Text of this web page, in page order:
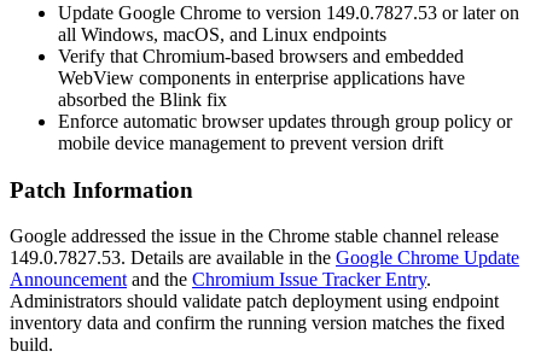
Update Google Chrome to version 149.0.7827.53 or later on
all Windows, macOS, and Linux endpoints
Verify that Chromium-based browsers and embedded
WebView components in enterprise applications have
absorbed the Blink fix
Enforce automatic browser updates through group policy or
mobile device management to prevent version drift
Patch Information
Google addressed the issue in the Chrome stable channel release
149.0.7827.53. Details are available in the Google Chrome Update
Announcement and the Chromium Issue Tracker Entry.
Administrators should validate patch deployment using endpoint
inventory data and confirm the running version matches the fixed
build.